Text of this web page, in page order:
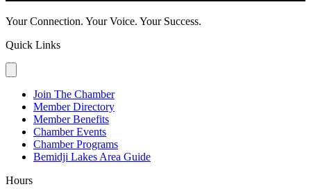
Your Connection. Your Voice. Your Success.
Quick Links
Join The Chamber
Member Directory
Member Benefits
Chamber Events
Chamber Programs
Bemidji Lakes Area Guide
Hours